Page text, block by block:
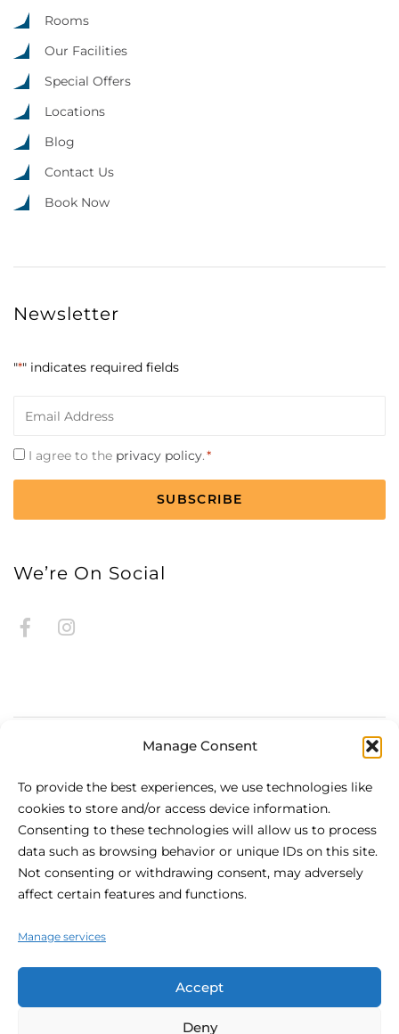
Manage Consent
To provide the best experiences, we use technologies like
cookies to store and/or access device information.
Consenting to these technologies will allow us to process
data such as browsing behavior or unique IDs on this site.
Not consenting or withdrawing consent, may adversely
affect certain features and functions.
Manage services
Accept
Deny
Rooms
Our Facilities
Special Offers
Locations
Blog
Contact Us
Book Now
Newsletter
"*" indicates required fields
Consent
*
I agree to the privacy policy.*
CAPTCHA
We’re On Social
Situated in the heart of St Julian’s, be.HOTEL is the
definition of modern urban comfort. The centrally located,
4 star hotel is the perfect spot for your visit to Malta, with
the beach at your fingertips and shopping and nightlife at
your doorstep.
© 2026 Be.hotel.